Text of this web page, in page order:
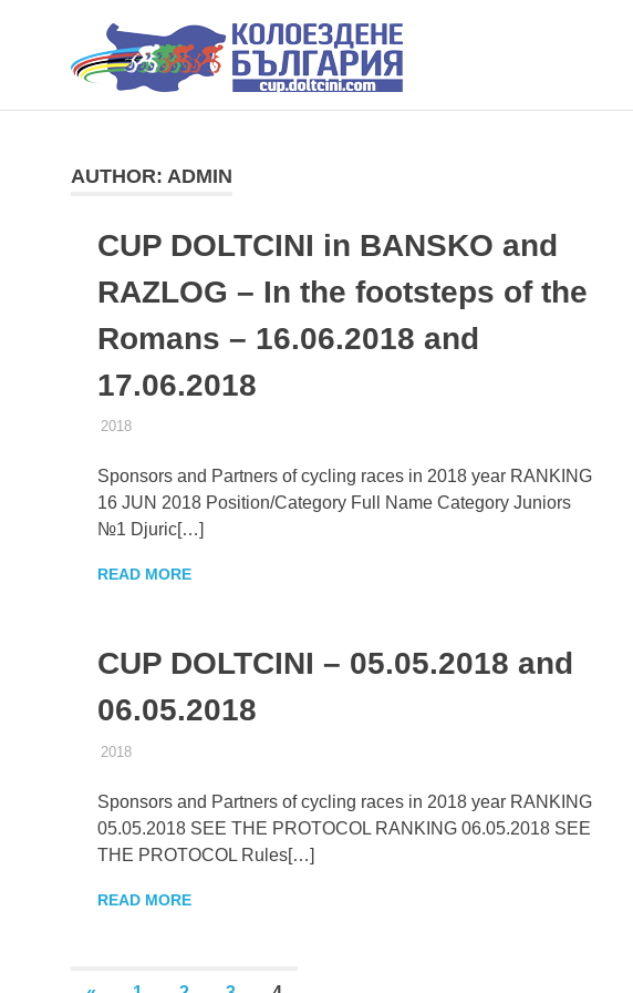
ДОЛЧИНИ
AUTHOR: ADMIN
CUP DOLTCINI in BANSKO and
RAZLOG – In the footsteps of the
Romans – 16.06.2018 and
17.06.2018
25.01.2018
ADMIN
2018
Sponsors and Partners of cycling races in 2018 year RANKING
16 JUN 2018 Position/Category Full Name Category Juniors
№1 Djuric[…]
READ MORE
CUP DOLTCINI – 05.05.2018 and
06.05.2018
15.11.2017
ADMIN
2018
Sponsors and Partners of cycling races in 2018 year RANKING
05.05.2018 SEE THE PROTOCOL RANKING 06.05.2018 SEE
THE PROTOCOL Rules[…]
READ MORE